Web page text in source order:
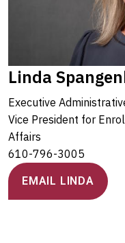
Linda
Executive
Vice President for
Affairs
610-796-3005
EMAIL LINDA